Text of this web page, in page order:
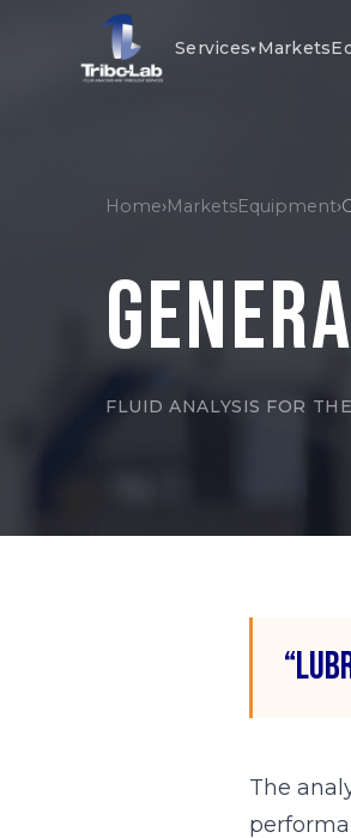
Services▾Markets
Home›MarketsEquipment›
FLUID ANALYSIS FOR
The